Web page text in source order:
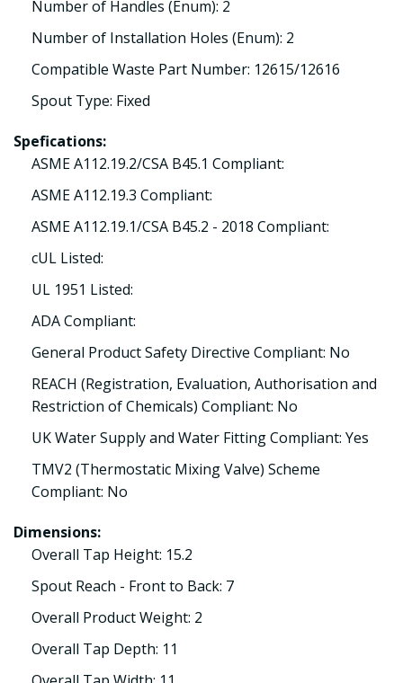
Number of Handles (Enum): 2
Number of Installation Holes (Enum): 2
Compatible Waste Part Number: 12615/12616
Spout Type: Fixed
Spefications:
ASME A112.19.2/CSA B45.1 Compliant:
ASME A112.19.3 Compliant:
ASME A112.19.1/CSA B45.2 - 2018 Compliant:
cUL Listed:
UL 1951 Listed:
ADA Compliant:
General Product Safety Directive Compliant: No
REACH (Registration, Evaluation, Authorisation and
Restriction of Chemicals) Compliant: No
UK Water Supply and Water Fitting Compliant: Yes
TMV2 (Thermostatic Mixing Valve) Scheme
Compliant: No
Dimensions:
Overall Tap Height: 15.2
Spout Reach - Front to Back: 7
Overall Product Weight: 2
Overall Tap Depth: 11